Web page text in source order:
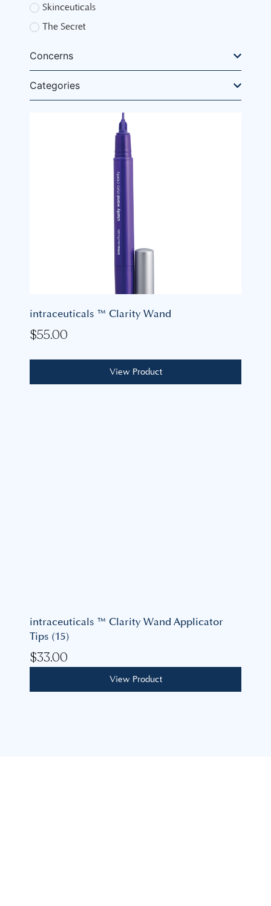
Skinceuticals
The Secret
Concerns
Categories
intraceuticals ™ Clarity Wand
$55.00
View Product
intraceuticals ™ Clarity Wand Applicator
Tips (15)
$33.00
View Product